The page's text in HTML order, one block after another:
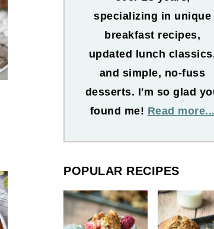
specializing in unique
breakfast recipes,
updated lunch
and simple, no-fuss
desserts. I'm so glad
found me! Read more...
POPULAR RECIPES